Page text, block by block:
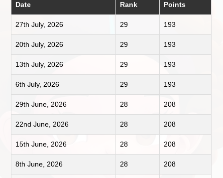
Date Rank Points
27th July, 2026 29 193
20th July, 2026 29 193
13th July, 2026 29 193
6th July, 2026 29 193
29th June, 2026 28 208
22nd June, 2026 28 208
15th June, 2026 28 208
8th June, 2026 28 208